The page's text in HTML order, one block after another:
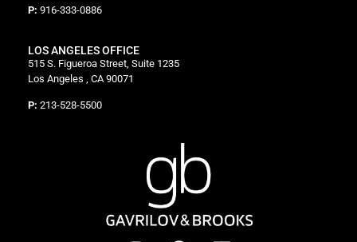
P: 916-333-0886
LOS ANGELES OFFICE
515 S. Figueroa Street, Suite 1235
Los Angeles , CA 90071
P: 213-528-5500